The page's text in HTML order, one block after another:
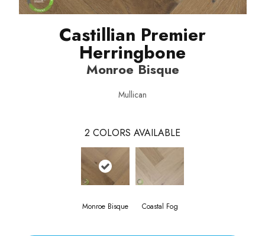
Castillian Premier
Herringbone
Monroe Bisque
Mullican
2 COLORS AVAILABLE
Monroe Bisque Coastal Fog